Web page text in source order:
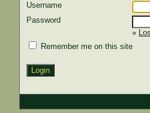
Username
Password
»
Remember me on this site